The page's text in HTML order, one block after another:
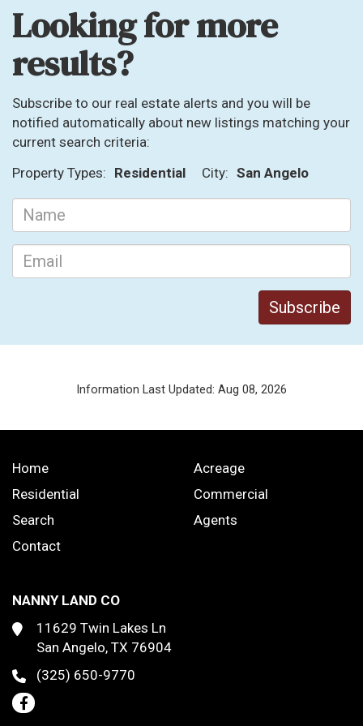
Looking for more
results?
Subscribe to our real estate alerts and you will be
notified automatically about new listings matching your
current search criteria:
Property Types: Residential City: San Angelo
Information Last Updated: Aug 08, 2026
Home
Acreage
Residential
Commercial
Search
Agents
Contact
NANNY LAND CO
11629 Twin Lakes Ln
San Angelo, TX 76904
(325) 650-9770